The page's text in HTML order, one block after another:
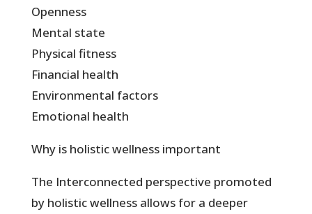
Openness
Mental state
Physical fitness
Financial health
Environmental factors
Emotional health
Why is holistic wellness important
The Interconnected perspective promoted
by holistic wellness allows for a deeper